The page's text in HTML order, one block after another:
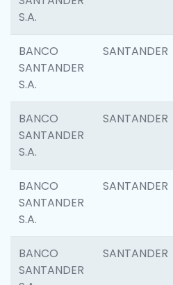
S.A.
BANCO
SANTANDER
S.A.
SANTANDER
BANCO
SANTANDER
S.A.
SANTANDER
BANCO
SANTANDER
S.A.
SANTANDER
BANCO
SANTANDER
SANTANDER